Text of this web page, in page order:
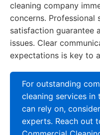
cleaning company
concerns. Professional
satisfaction guarantee
issues. Clear
expectations is key to
For outstanding
cleaning services
can rely on,
experts. Reach out